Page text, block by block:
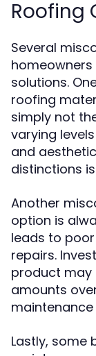
Roofing
Several
solutions.
roofing
simply not
varying
and
distinctions
Another
option is
leads to
repairs.
product may
amounts
Lastly, some